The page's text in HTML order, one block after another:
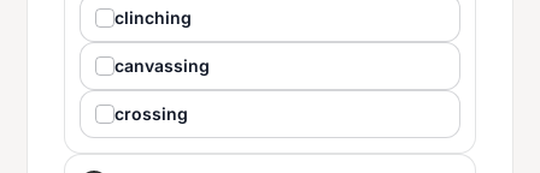
clinching
canvassing
crossing